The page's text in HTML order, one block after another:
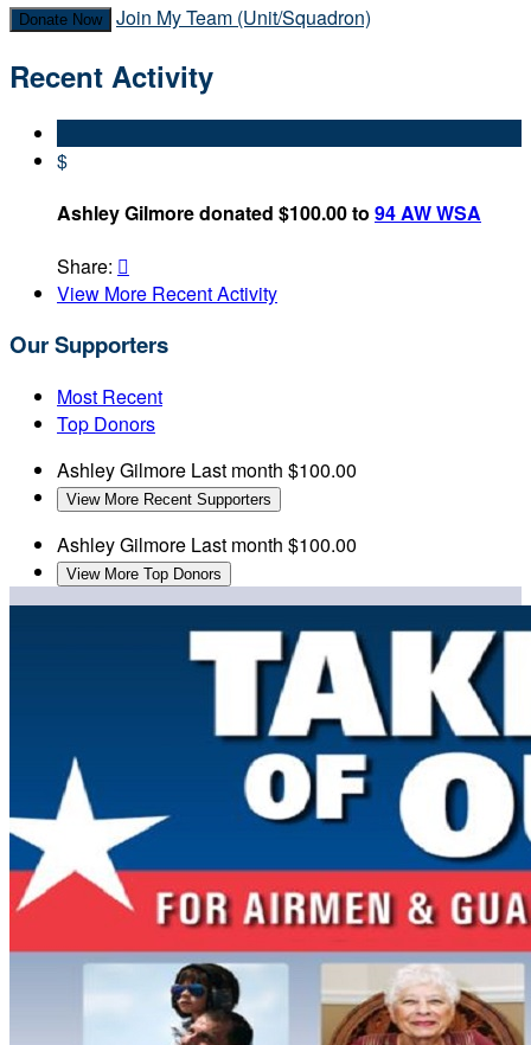
Donate Now Join My Team (Unit/Squadron)
Recent Activity
$
Ashley Gilmore donated $100.00 to 94 AW WSA
Share: 
View More Recent Activity
Our Supporters
Most Recent
Top Donors
Ashley Gilmore Last month $100.00
View More Recent Supporters
Ashley Gilmore Last month $100.00
View More Top Donors